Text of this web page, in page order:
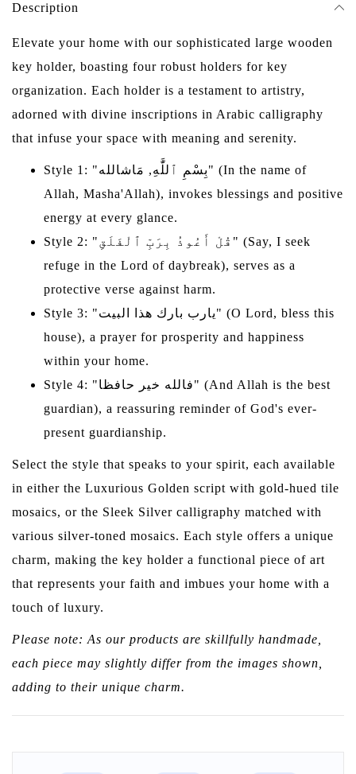
Description
Elevate your home with our sophisticated large wooden
key holder, boasting four robust holders for key
organization. Each holder is a testament to artistry,
adorned with divine inscriptions in Arabic calligraphy
that infuse your space with meaning and serenity.
Style 1: "بِسْمِ ٱللَّٰهِ, مَاشالله" (In the name of
Allah, Masha'Allah), invokes blessings and positive
energy at every glance.
Style 2: "قُلْ أَعُوذُ بِرَبِّ ٱلْفَلَقِ" (Say, I seek
refuge in the Lord of daybreak), serves as a
protective verse against harm.
Style 3: "يارب بارك هذا البيت" (O Lord, bless this
house), a prayer for prosperity and happiness
within your home.
Style 4: "فالله خير حافظا" (And Allah is the best
guardian), a reassuring reminder of God's ever-
present guardianship.
Select the style that speaks to your spirit, each available
in either the Luxurious Golden script with gold-hued tile
mosaics, or the Sleek Silver calligraphy matched with
various silver-toned mosaics. Each style offers a unique
charm, making the key holder a functional piece of art
that represents your faith and imbues your home with a
touch of luxury.
Please note: As our products are skillfully handmade,
each piece may slightly differ from the images shown,
adding to their unique charm.